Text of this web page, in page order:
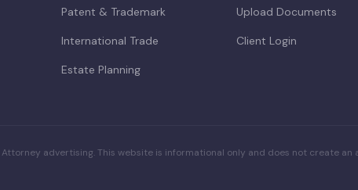
Patent & Trademark
International Trade
Estate Planning
Upload Documents
Client Login
Attorney advertising. This website is informational only and does not create